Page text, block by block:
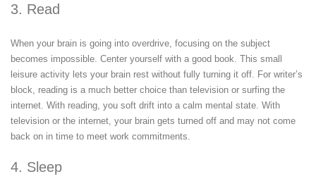
3. Read
When your brain is going into overdrive, focusing on the subject
becomes impossible. Center yourself with a good book. This small
leisure activity lets your brain rest without fully turning it off. For writer’s
block, reading is a much better choice than television or surfing the
internet. With reading, you soft drift into a calm mental state. With
television or the internet, your brain gets turned off and may not come
back on in time to meet work commitments.
4. Sleep